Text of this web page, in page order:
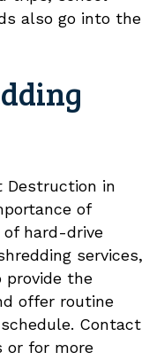
also go into the
Destruction in
of
of hard-drive
services,
provide the
offer routine
Contact
or for more